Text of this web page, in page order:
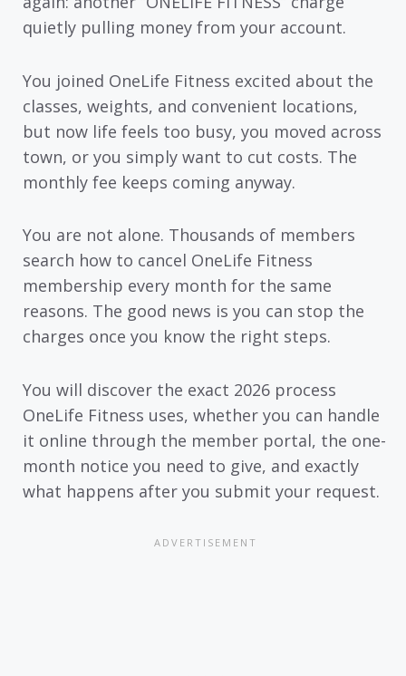
quietly pulling money from your account.
You joined OneLife Fitness excited about the
classes, weights, and convenient locations,
but now life feels too busy, you moved across
town, or you simply want to cut costs. The
monthly fee keeps coming anyway.
You are not alone. Thousands of members
search how to cancel OneLife Fitness
membership every month for the same
reasons. The good news is you can stop the
charges once you know the right steps.
You will discover the exact 2026 process
OneLife Fitness uses, whether you can handle
it online through the member portal, the one-
month notice you need to give, and exactly
what happens after you submit your request.